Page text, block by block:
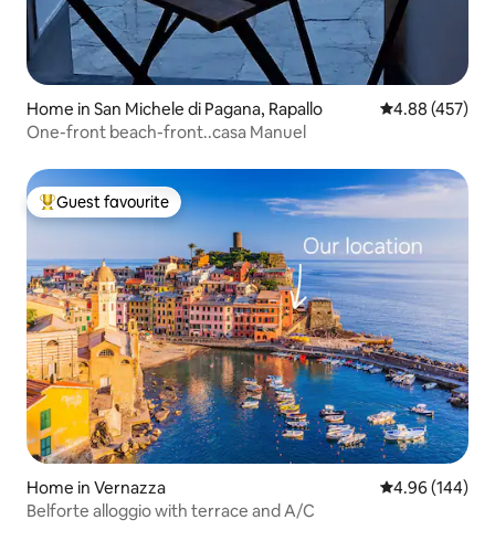
Home in San Michele di Pagana, Rapallo 4.88 out of 5
4.88 (457)
One-front beach-front..casa Manuel
Top guest favourite
Guest favourite
Home in Vernazza 4.96 out of 5
4.96 (144)
Belforte alloggio with terrace and A/C